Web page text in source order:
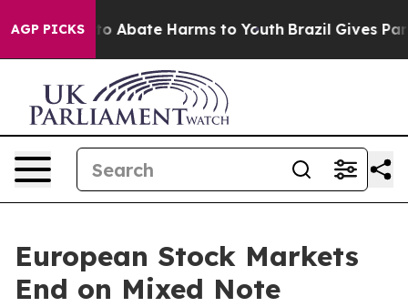
AGP PICKS
Fund to Abate Harms to Youth Brazil Gives
European Stock Markets
End on Mixed Note